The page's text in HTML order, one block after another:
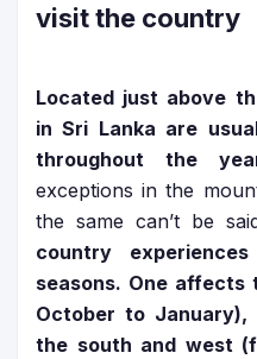
visit the country
Located just above
in Sri Lanka are
throughout the
exceptions in the
the same can’t be
country
seasons. One
October to
the south and west